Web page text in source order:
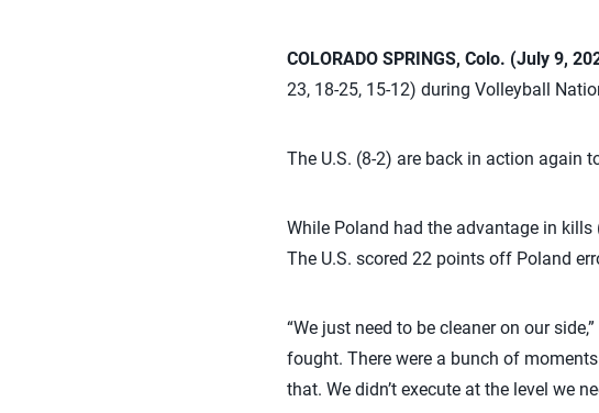
COLORADO SPRINGS, Colo. (July 9,
23, 18-25, 15-12) during Volleyball
The U.S. (8-2) are back in action again
While Poland had the advantage in
The U.S. scored 22 points off Poland
“We just need to be cleaner on our
fought. There were a bunch of
that. We didn’t execute at the level we